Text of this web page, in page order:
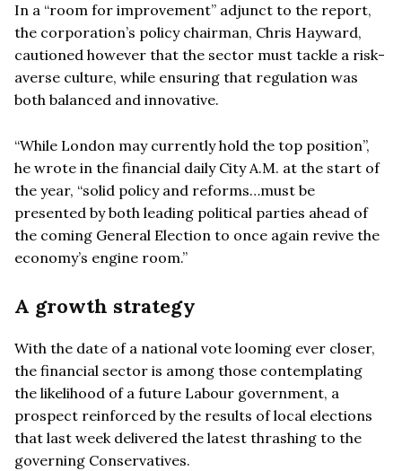
In a “room for improvement” adjunct to the report,
the corporation’s policy chairman, Chris Hayward,
cautioned however that the sector must tackle a risk-
averse culture, while ensuring that regulation was
both balanced and innovative.
“While London may currently hold the top position”,
he wrote in the financial daily City A.M. at the start of
the year, “solid policy and reforms…must be
presented by both leading political parties ahead of
the coming General Election to once again revive the
economy’s engine room.”
A growth strategy
With the date of a national vote looming ever closer,
the financial sector is among those contemplating
the likelihood of a future Labour government, a
prospect reinforced by the results of local elections
that last week delivered the latest thrashing to the
governing Conservatives.